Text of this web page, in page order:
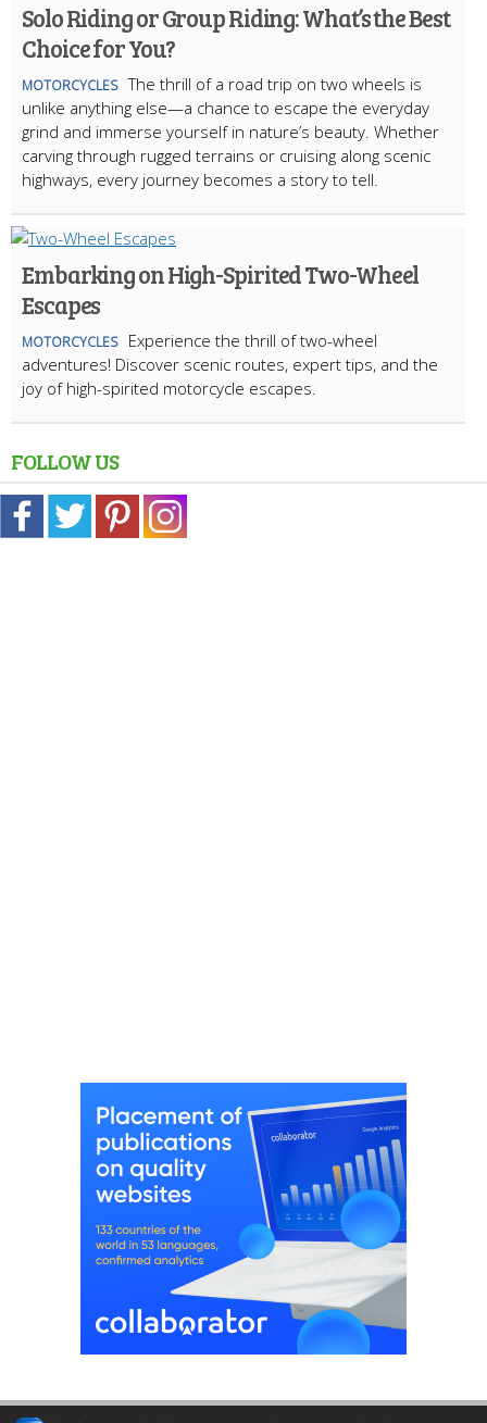
Solo Riding or Group Riding: What’s the Best
Choice for You?
MOTORCYCLES The thrill of a road trip on two wheels is
unlike anything else—a chance to escape the everyday
grind and immerse yourself in nature’s beauty. Whether
carving through rugged terrains or cruising along scenic
highways, every journey becomes a story to tell.
Embarking on High-Spirited Two-Wheel
Escapes
MOTORCYCLES
Experience the thrill of two-wheel
adventures! Discover scenic routes, expert tips, and the
joy of high-spirited motorcycle escapes.
FOLLOW US